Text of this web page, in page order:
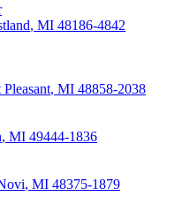
, MI 48186-4842
, MI 48858-2038
, MI 49444-1836
, MI 48375-1879